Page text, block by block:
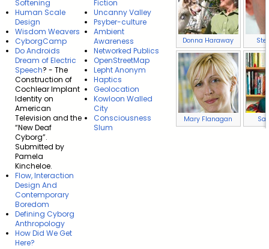
Softening
Human Scale
Design
Wisdom Weavers
CyborgCamp
Do Androids
Dream of Electric
Speech? - The
Construction of
Cochlear Implant
Identity on
American
Television and the
“New Deaf
Cyborg”.
Submitted by
Pamela
Kincheloe.
Flow, Interaction
Design And
Contemporary
Boredom
Defining Cyborg
Anthropology
How Did We Get
Here?
Fiction
Uncanny Valley
Psyber-culture
Ambient
Awareness
Networked Publics
OpenStreetMap
Lepht Anonym
Haptics
Geolocation
Kowloon Walled
City
Consciousness
Slum
Donna Haraway
Mary Flanagan